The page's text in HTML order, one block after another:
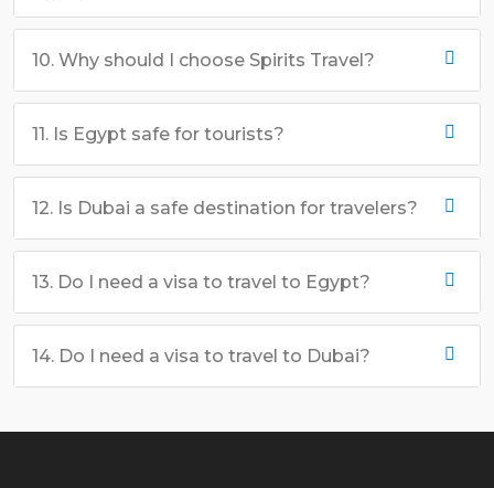
10. Why should I choose Spirits Travel?
11. Is Egypt safe for tourists?
12. Is Dubai a safe destination for travelers?
13. Do I need a visa to travel to Egypt?
14. Do I need a visa to travel to Dubai?